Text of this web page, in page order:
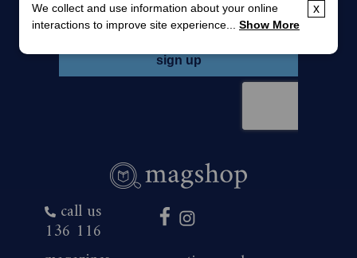
call us
136 116
x
We collect and use information about your online
interactions to improve site experience... Show More